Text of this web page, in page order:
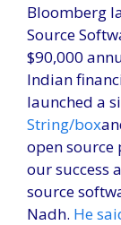
Bloomberg
Source
$90,000
Indian
launched a
String/box
open source
our success
source
Nadh. He